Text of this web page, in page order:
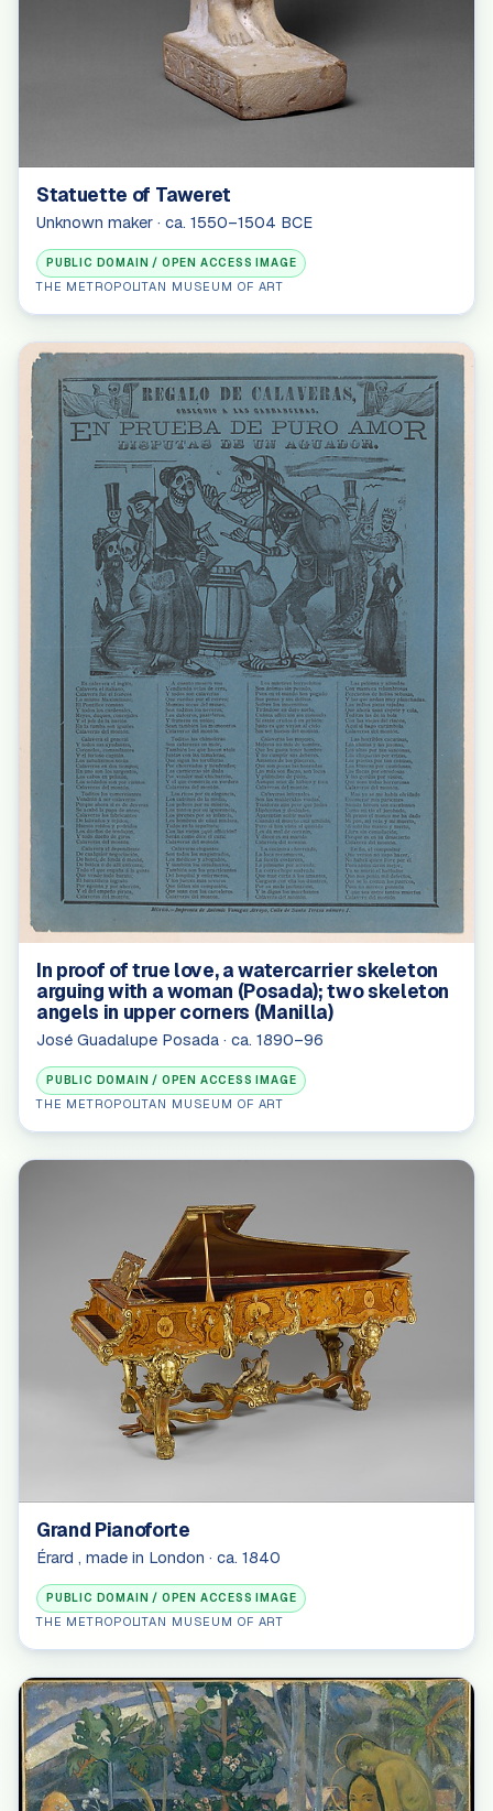
Statuette of Taweret
Unknown maker · ca. 1550–1504 BCE
PUBLIC DOMAIN / OPEN ACCESS IMAGE
THE METROPOLITAN MUSEUM OF ART
In proof of true love, a watercarrier skeleton
arguing with a woman (Posada); two skeleton
angels in upper corners (Manilla)
José Guadalupe Posada · ca. 1890–96
PUBLIC DOMAIN / OPEN ACCESS IMAGE
THE METROPOLITAN MUSEUM OF ART
Grand Pianoforte
Érard , made in London · ca. 1840
PUBLIC DOMAIN / OPEN ACCESS IMAGE
THE METROPOLITAN MUSEUM OF ART